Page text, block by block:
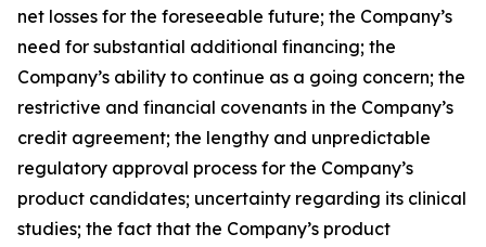
net losses for the foreseeable future; the Company’s
need for substantial additional financing; the
Company’s ability to continue as a going concern; the
restrictive and financial covenants in the Company’s
credit agreement; the lengthy and unpredictable
regulatory approval process for the Company’s
product candidates; uncertainty regarding its clinical
studies; the fact that the Company’s product